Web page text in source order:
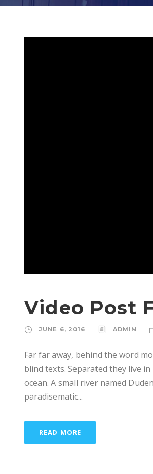
Video Post
JUNE 6, 2016 ADMIN
Far far away, behind the word
blind texts. Separated they live
ocean. A small river named
paradisematic...
READ MORE